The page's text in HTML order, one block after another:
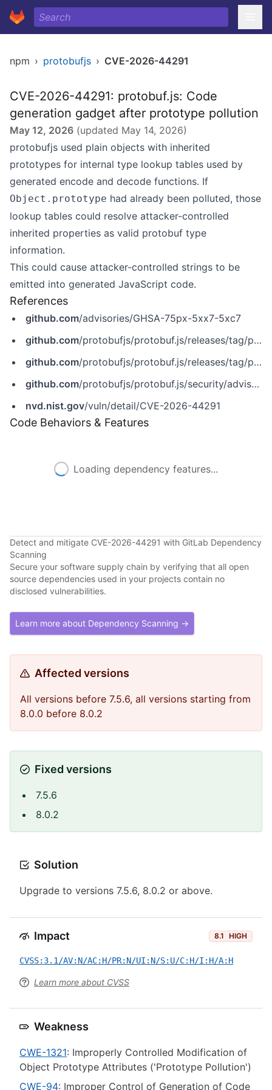
npm › protobufjs › CVE-2026-44291
CVE-2026-44291: protobuf.js: Code
generation gadget after prototype pollution
May 12, 2026 (updated May 14, 2026)
protobufjs used plain objects with inherited
prototypes for internal type lookup tables used by
generated encode and decode functions. If
Object.prototype had already been polluted, those
lookup tables could resolve attacker-controlled
inherited properties as valid protobuf type
information.
This could cause attacker-controlled strings to be
emitted into generated JavaScript code.
References
github.com/advisories/GHSA-75px-5xx7-5xc7
github.com/protobufjs/protobuf.js/releases/tag/protobufjs-v7.5.6
github.com/protobufjs/protobuf.js/releases/tag/protobufjs-v8.0.2
github.com/protobufjs/protobuf.js/security/advisories/GHSA-75px-5xx7-5xc7
nvd.nist.gov/vuln/detail/CVE-2026-44291
Code Behaviors & Features
Loading dependency features...
Detect and mitigate CVE-2026-44291 with GitLab Dependency
Scanning
Secure your software supply chain by verifying that all open
source dependencies used in your projects contain no
disclosed vulnerabilities.
Learn more about Dependency Scanning →
Affected versions
All versions before 7.5.6, all versions starting from
8.0.0 before 8.0.2
Fixed versions
7.5.6
8.0.2
Solution
Upgrade to versions 7.5.6, 8.0.2 or above.
Impact 8.1 HIGH
CVSS:3.1/AV:N/AC:H/PR:N/UI:N/S:U/C:H/I:H/A:H
Learn more about CVSS
Weakness
CWE-1321: Improperly Controlled Modification of
Object Prototype Attributes ('Prototype Pollution')
CWE-94: Improper Control of Generation of Code